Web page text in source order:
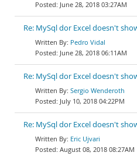
June 28, 2018 03:27AM
Re: MySql dor Excel doesn't
Pedro Vidal
June 28, 2018 06:11AM
Re: MySql dor Excel doesn't
Sergio Wenderoth
July 10, 2018 04:22PM
Re: MySql dor Excel doesn't
Eric Ujvari
August 08, 2018 08:27AM